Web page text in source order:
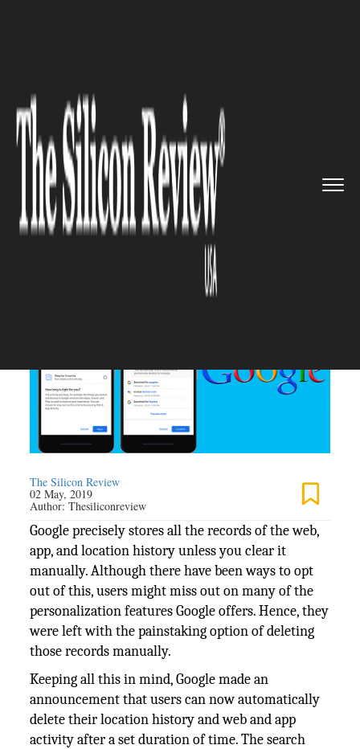
allows users to aut...
GOOGLE
Google now allows users to
auto-delete their app activity,
location tracking data, and web
The Silicon Review
02 May, 2019
Author:Thesiliconreview
Google precisely stores all the records of the web,
app, and location history unless you clear it
manually. Although there have been ways to opt
out of this, users might miss out on many of the
personalization features Google offers. Hence, they
were left with the painstaking option of deleting
those records manually.
Keeping all this in mind, Google made an
announcement that users can now automatically
delete their location history and web and app
activity after a set duration of time. The search